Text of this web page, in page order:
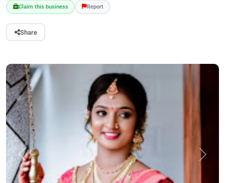
Claim this business Report
Share
Previous Next